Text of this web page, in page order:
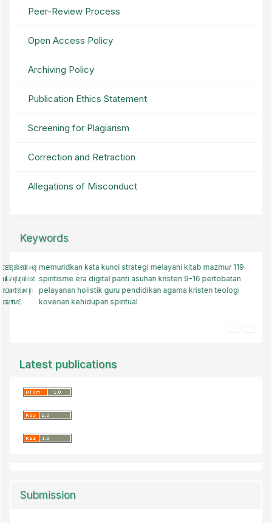
Peer-Review Process
Open Access Policy
Archiving Policy
Publication Ethics Statement
Screening for Plagiarism
Correction and Retraction
Allegations of Misconduct
Keywords
tantangan zaman
transformasi akal budi
roma 12
pelayanan
gereja
artificial intelligence (ai)
gaya hidup
keteladanan kristen
kebebasan media sosial.
kode etik
kekristenan
teologis
gereja
memuridkankata kuncistrategi melayanikitab mazmur 119
spiritismeera digitalpanti asuhan kristen9-16 pertobatan
pelayanan holistikguru pendidikan agama kristenteologi
kovenankehidupan spiritual
Latest publications
Submission